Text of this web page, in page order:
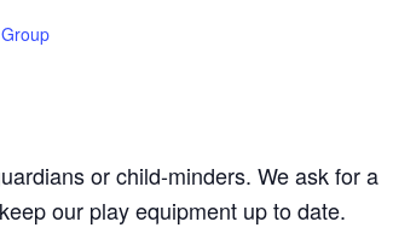
or child-minders. We ask for a
our play equipment up to date.